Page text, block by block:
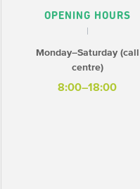
OPENING HOURS
Monday–Saturday (call
centre)
8:00–18:00